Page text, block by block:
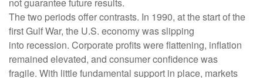
not guarantee future results.
The two periods offer contrasts. In 1990, at the start of the
first Gulf War, the U.S. economy was slipping
into recession. Corporate profits were flattening, inflation
remained elevated, and consumer confidence was
fragile. With little fundamental support in place, markets